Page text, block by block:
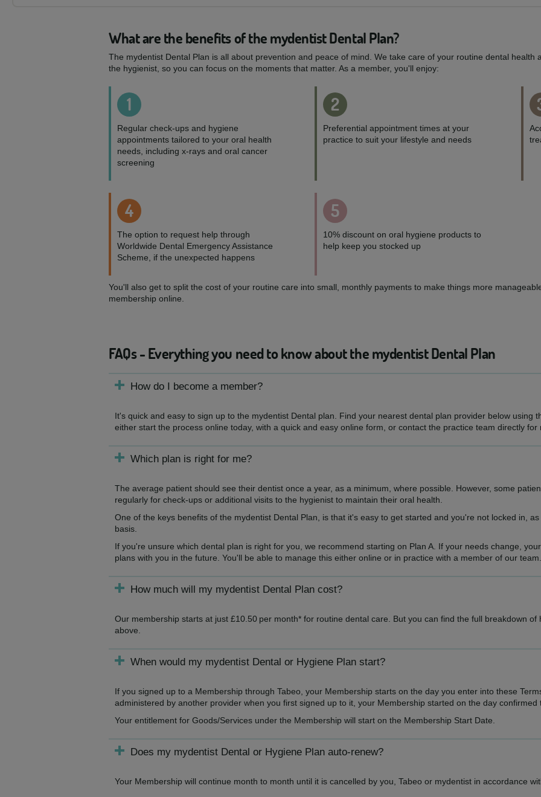
What are the benefits of the mydentist Dental Plan?
The mydentist Dental Plan is all about prevention and peace of mind. We take care of your routine dental health
the hygienist, so you can focus on the moments that matter. As a member, you'll enjoy:
1
Regular check-ups and hygiene
appointments tailored to your oral health
needs, including x-rays and oral cancer
screening
2
Preferential appointment times at your
practice to suit your lifestyle and needs
4
The option to request help through
Worldwide Dental Emergency Assistance
Scheme, if the unexpected happens
5
10% discount on oral hygiene products to
help keep you stocked up
You'll also get to split the cost of your routine care into small, monthly payments to make things more
membership online.
FAQs - Everything you need to know about the mydentist Dental Plan
How do I become a member?
It's quick and easy to sign up to the mydentist Dental plan. Find your nearest dental plan provider below using
either start the process online today, with a quick and easy online form, or contact the practice team directly for
Which plan is right for me?
The average patient should see their dentist once a year, as a minimum, where possible. However, some
regularly for check-ups or additional visits to the hygienist to maintain their oral health.
One of the keys benefits of the mydentist Dental Plan, is that it's easy to get started and you're not locked in,
basis.
If you're unsure which dental plan is right for you, we recommend starting on Plan A. If your needs change,
plans with you in the future. You'll be able to manage this either online or in practice with a member of our team.
How much will my mydentist Dental Plan cost?
Our membership starts at just £10.50 per month* for routine dental care. But you can find the full breakdown
above.
When would my mydentist Dental or Hygiene Plan start?
If you signed up to a Membership through Tabeo, your Membership starts on the day you enter into these
administered by another provider when you first signed up to it, your Membership started on the day confirmed
Your entitlement for Goods/Services under the Membership will start on the Membership Start Date.
Does my mydentist Dental or Hygiene Plan auto-renew?
Your Membership will continue month to month until it is cancelled by you, Tabeo or mydentist in accordance